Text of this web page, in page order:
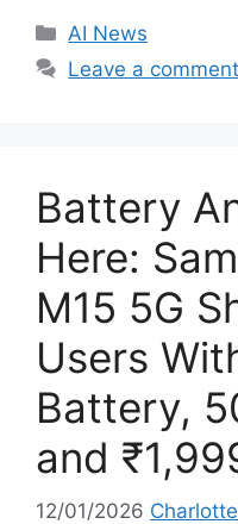
C
a
r
e
s
AI News
Leave a comment
Battery
Here:
M15 5G
Users
Battery,
and
12/01/2026 Charlotte